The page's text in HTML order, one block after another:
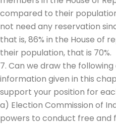
compared to their
not need any reservation
that is, 86% in the House of
their population, that is 70%.
7. Can we draw the
information given in this
support your position for
a) Election Commission of
powers to conduct free and